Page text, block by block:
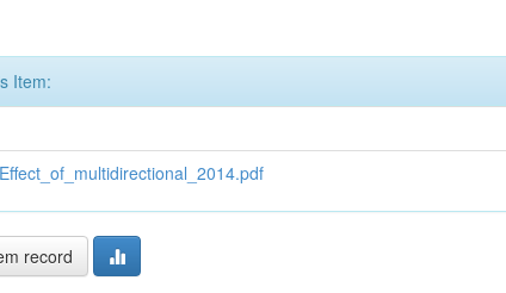
Item:
record